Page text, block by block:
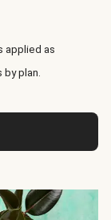
applied as
plan.